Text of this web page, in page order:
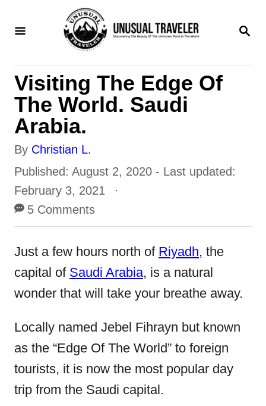
S
R
Visiting The Edge Of
The World. Saudi
Arabia.
By A
u
t
h
o
Christian L.
P
o
s
t
e
Published: August 2, 2020 - Last updated:
February 3, 2021
5 Comments
Just a few hours north of Riyadh, the
capital of Saudi Arabia, is a natural
wonder that will take your breathe away.
Locally named Jebel Fihrayn but known
as the “Edge Of The World” to foreign
tourists, it is now the most popular day
trip from the Saudi capital.